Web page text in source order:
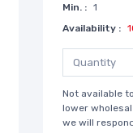
Min. : 1
Availability :
Not available
lower
we will